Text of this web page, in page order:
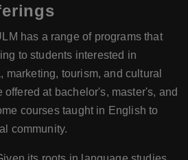
has a range of programs that
to students interested in
marketing, tourism, and cultural
offered at bachelor's, master's, and
courses taught in English to
community.